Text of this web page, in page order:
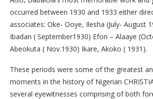
occurred between 1930 and 1933 either
associates: Oke- Ooye, Ilesha (July- August
Ibadan ( September1930) Efon – Alaaye
Abeokuta ( Nov.1930) Ikare, Akoko ( 1931).
These periods were some of the greatest
moments in the history of Nigerian
several eyewitnesses comprising of both